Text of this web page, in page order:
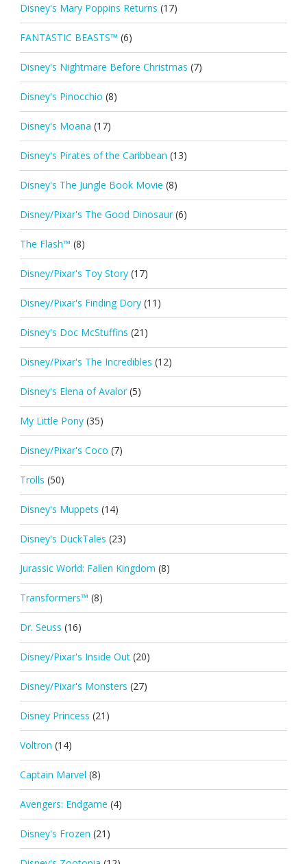
Disney's Mary Poppins Returns (17)
FANTASTIC BEASTS™ (6)
Disney's Nightmare Before Christmas (7)
Disney's Pinocchio (8)
Disney's Moana (17)
Disney's Pirates of the Caribbean (13)
Disney's The Jungle Book Movie (8)
Disney/Pixar's The Good Dinosaur (6)
The Flash™ (8)
Disney/Pixar's Toy Story (17)
Disney/Pixar's Finding Dory (11)
Disney's Doc McStuffins (21)
Disney/Pixar's The Incredibles (12)
Disney's Elena of Avalor (5)
My Little Pony (35)
Disney/Pixar's Coco (7)
Trolls (50)
Disney's Muppets (14)
Disney's DuckTales (23)
Jurassic World: Fallen Kingdom (8)
Transformers™ (8)
Dr. Seuss (16)
Disney/Pixar's Inside Out (20)
Disney/Pixar's Monsters (27)
Disney Princess (21)
Voltron (14)
Captain Marvel (8)
Avengers: Endgame (4)
Disney's Frozen (21)